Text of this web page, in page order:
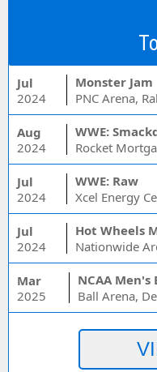
Jul
2024
Monster Jam
PNC Arena,
Aug
2024
WWE:
Rocket
Jul
2024
WWE: Raw
Xcel Energy
Jul
2024
Nationwide
Mar
2025
Ball Arena,